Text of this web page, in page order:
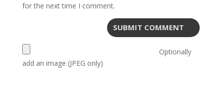
for the next time I comment.
Optionally
add an image (JPEG only)